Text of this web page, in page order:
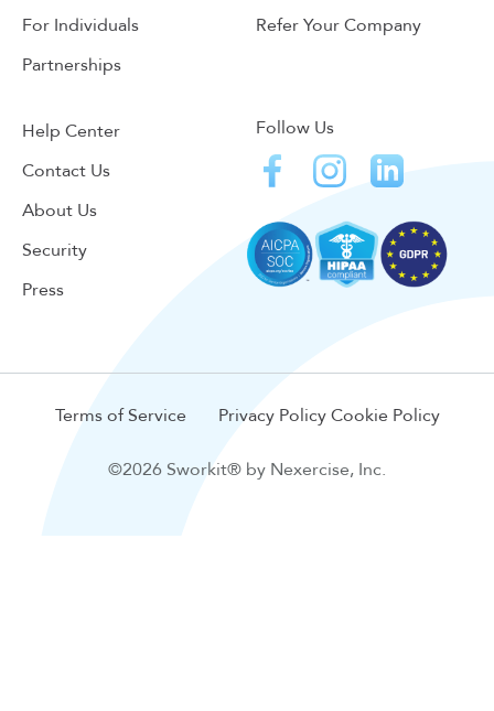
For Individuals
Partnerships
Refer Your Company
Help Center
Contact Us
About Us
Security
Press
Follow Us
Terms of Service Privacy Policy Cookie Policy
©2026 Sworkit® by Nexercise, Inc.